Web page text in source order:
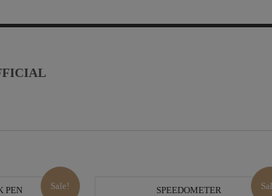
PEN
Sale!
SPEEDOMETER